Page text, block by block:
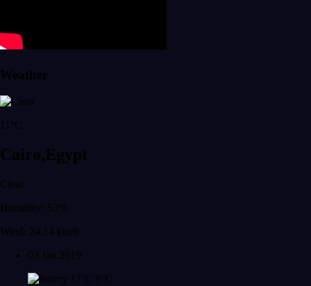
Weather
11°C
Cairo,Egypt
Clear
Humidity: 53%
Wind: 24.14 km/h
03 Jan 2019
17°C
9°C